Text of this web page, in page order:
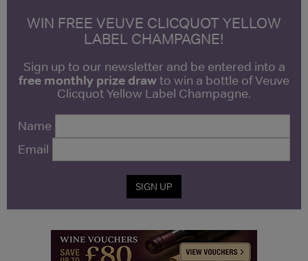
WIN FREE VEUVE CLICQUOT YELLOW
LABEL CHAMPAGNE!
Sign up to our newsletter and be entered into a
free monthly prize drawto win a bottle of Veuve
Clicquot Yellow Label Champagne.
Name
Email
SIGN UP